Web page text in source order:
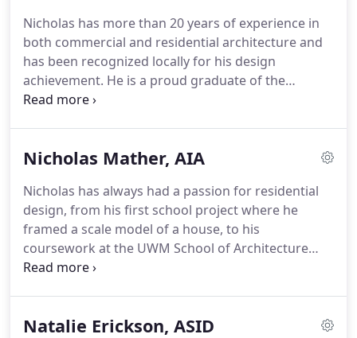
but of the creation process.His goal is that the
client and the assembled team participate in an
invigorating and uplifting experience creating a
home that beautifully fits its people and its
environment.
Nicholas has more than 20 years of experience in
both commercial and residential architecture and
has been recognized locally for his design
achievement. He is a proud graduate of the
University of Wisconsin - Milwaukee with a
member who participates in all stages of the
design development, to construction
administration and client move-in.His advanced
skill sets range from sketching and hand rendering
to computer modeling and the production of
detailed and thorough construction documents.
Nicholas Mather, AIA
Nicholas has always had a passion for residential
design, from his first school project where he
framed a scale model of a house, to his
coursework at the UWM School of Architecture
where he designed self-sufficient housing for
hospitality industry heightens the importance
Natalie Erickson, ASID